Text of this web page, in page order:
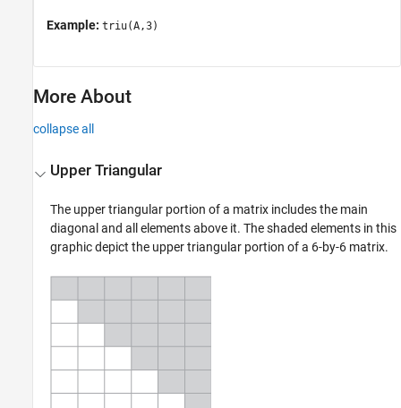
Example: triu(A,3)
More About
collapse all
Upper Triangular
The upper triangular portion of a matrix includes the main
diagonal and all elements above it. The shaded elements in this
graphic depict the upper triangular portion of a 6-by-6 matrix.